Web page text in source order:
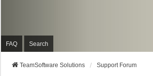
FAQ Search
TeamSoftware Solutions Support Forum